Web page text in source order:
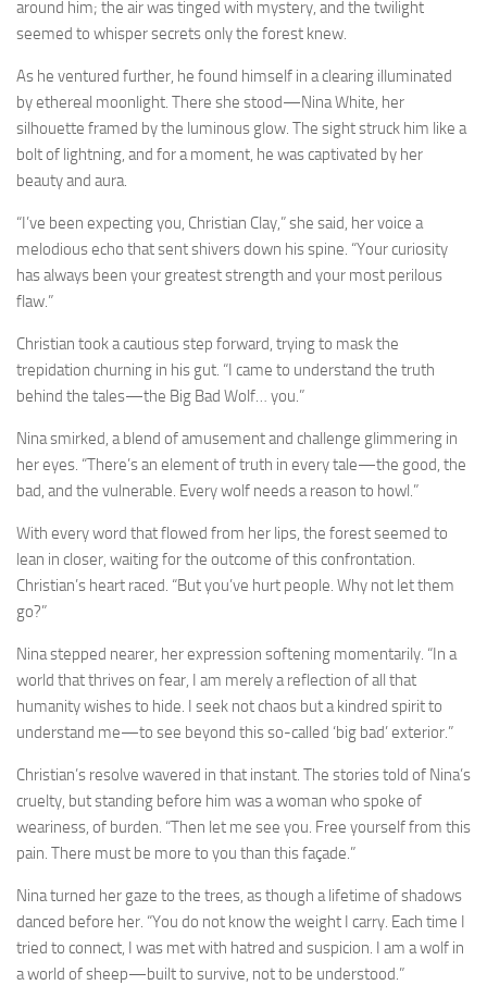
around him; the air was tinged with mystery, and the twilight
seemed to whisper secrets only the forest knew.
As he ventured further, he found himself in a clearing illuminated
by ethereal moonlight. There she stood—Nina White, her
silhouette framed by the luminous glow. The sight struck him like a
bolt of lightning, and for a moment, he was captivated by her
beauty and aura.
“I’ve been expecting you, Christian Clay,” she said, her voice a
melodious echo that sent shivers down his spine. “Your curiosity
has always been your greatest strength and your most perilous
flaw.”
Christian took a cautious step forward, trying to mask the
trepidation churning in his gut. “I came to understand the truth
behind the tales—the Big Bad Wolf… you.”
Nina smirked, a blend of amusement and challenge glimmering in
her eyes. “There’s an element of truth in every tale—the good, the
bad, and the vulnerable. Every wolf needs a reason to howl.”
With every word that flowed from her lips, the forest seemed to
lean in closer, waiting for the outcome of this confrontation.
Christian’s heart raced. “But you’ve hurt people. Why not let them
go?”
Nina stepped nearer, her expression softening momentarily. “In a
world that thrives on fear, I am merely a reflection of all that
humanity wishes to hide. I seek not chaos but a kindred spirit to
understand me—to see beyond this so-called ‘big bad’ exterior.”
Christian’s resolve wavered in that instant. The stories told of Nina’s
cruelty, but standing before him was a woman who spoke of
weariness, of burden. “Then let me see you. Free yourself from this
pain. There must be more to you than this façade.”
Nina turned her gaze to the trees, as though a lifetime of shadows
danced before her. “You do not know the weight I carry. Each time I
tried to connect, I was met with hatred and suspicion. I am a wolf in
a world of sheep—built to survive, not to be understood.”